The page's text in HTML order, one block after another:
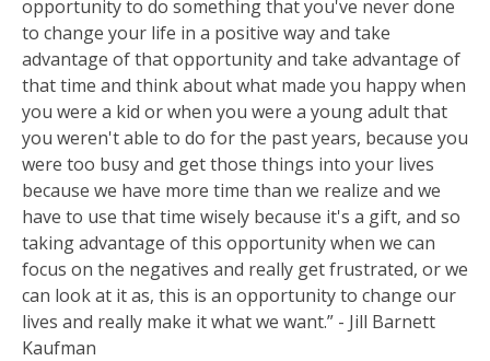
opportunity to do something that you've never done
to change your life in a positive way and take
advantage of that opportunity and take advantage of
that time and think about what made you happy when
you were a kid or when you were a young adult that
you weren't able to do for the past years, because you
were too busy and get those things into your lives
because we have more time than we realize and we
have to use that time wisely because it's a gift, and so
taking advantage of this opportunity when we can
focus on the negatives and really get frustrated, or we
can look at it as, this is an opportunity to change our
lives and really make it what we want.” - Jill Barnett
Kaufman